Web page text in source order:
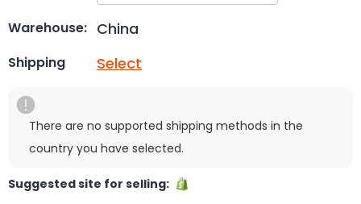
Warehouse: China
Shipping Select
There are no supported shipping methods in the
country you have selected.
Suggested site for selling: